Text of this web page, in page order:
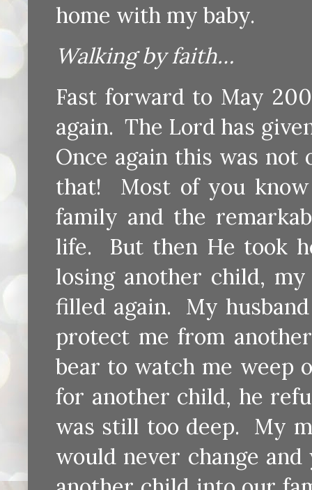
home with my baby.
Walking by faith…
Fast forward to May
again. The Lord has
Once again this was
that! Most of you
family and the
life. But then He took
losing another child,
filled again. My
protect me from
bear to watch me weep
for another child, he
was still too deep. My
would never change